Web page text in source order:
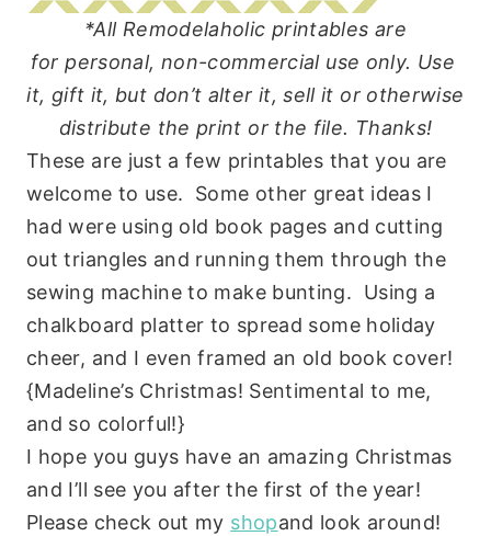
*All Remodelaholic printables are
forpersonal, non-commercial use only. Use
it, gift it, but don’t alter it, sell it or otherwise
distribute the print or the file. Thanks!
These are just a few printables that you are
welcome to use. Some other great ideas I
had were using old book pages and cutting
out triangles and running them through the
sewing machine to make bunting. Using a
chalkboard platter to spread some holiday
cheer, and I even framed an old book cover!
{Madeline’s Christmas! Sentimental to me,
and so colorful!}
I hope you guys have an amazing Christmas
and I’ll see you after the first of the year!
Please check out my shopand look around!